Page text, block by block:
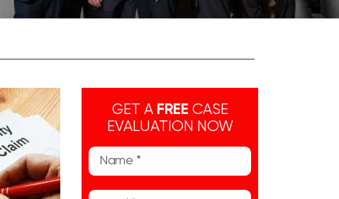
GET A FREE CASE
EVALUATION NOW